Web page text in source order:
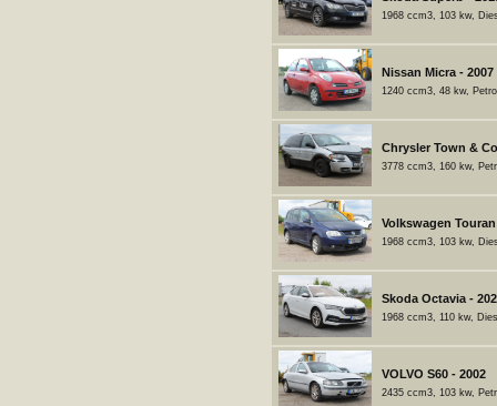
1968 ccm3, 103 kw,
Nissan Micra - 2007
1240 ccm3, 48 kw,
Chrysler Town &
3778 ccm3, 160 kw,
Volkswagen Touran
1968 ccm3, 103 kw,
Skoda Octavia -
1968 ccm3, 110 kw,
VOLVO S60 - 2002
2435 ccm3, 103 kw,